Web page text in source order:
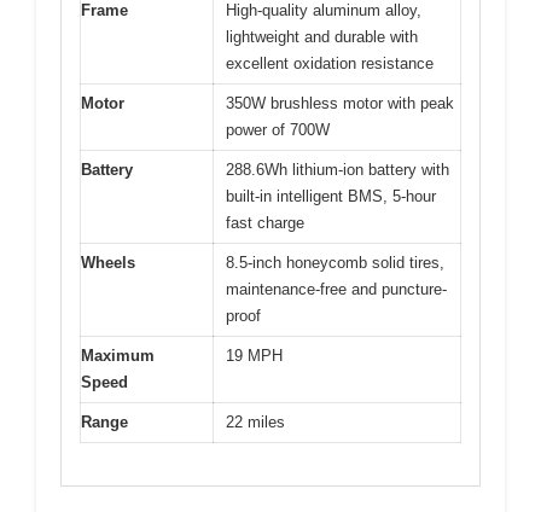
Frame
High-quality aluminum alloy,
lightweight and durable with
excellent oxidation resistance
Motor
350W brushless motor with peak
power of 700W
Battery
288.6Wh lithium-ion battery with
built-in intelligent BMS, 5-hour
fast charge
Wheels
8.5-inch honeycomb solid tires,
maintenance-free and puncture-
proof
Maximum
Speed
19 MPH
Range 22 miles